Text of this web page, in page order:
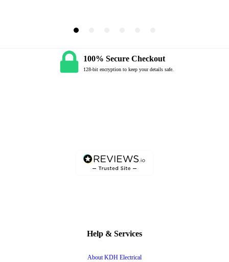
Help & Services
About KDH Electrical
100% Secure Checkout
128-bit encryption to keep your details safe.